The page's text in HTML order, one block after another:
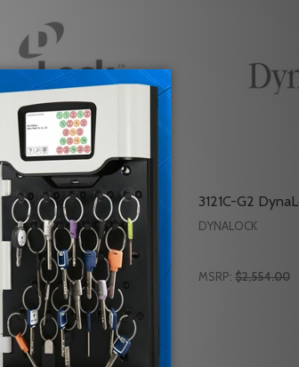
Maglock
$183.74
QUANTITY OF 301068 DYNALOCK MAGLOCK
QUANTITY OF 301068 DYNALOCK
ADD TO CART
3121C-G2
DYNALOCK
MSRP: $2,554.00